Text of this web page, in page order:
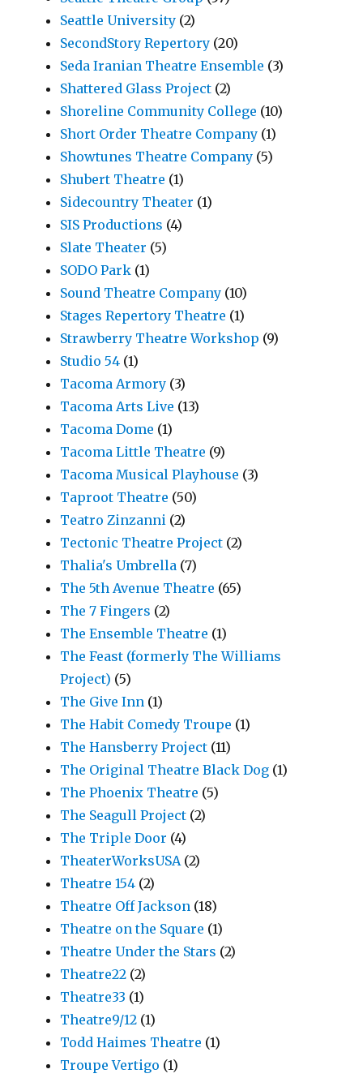
Seattle University (2)
SecondStory Repertory (20)
Seda Iranian Theatre Ensemble (3)
Shattered Glass Project (2)
Shoreline Community College (10)
Short Order Theatre Company (1)
Showtunes Theatre Company (5)
Shubert Theatre (1)
Sidecountry Theater (1)
SIS Productions (4)
Slate Theater (5)
SODO Park (1)
Sound Theatre Company (10)
Stages Repertory Theatre (1)
Strawberry Theatre Workshop (9)
Studio 54 (1)
Tacoma Armory (3)
Tacoma Arts Live (13)
Tacoma Dome (1)
Tacoma Little Theatre (9)
Tacoma Musical Playhouse (3)
Taproot Theatre (50)
Teatro Zinzanni (2)
Tectonic Theatre Project (2)
Thalia's Umbrella (7)
The 5th Avenue Theatre (65)
The 7 Fingers (2)
The Ensemble Theatre (1)
The Feast (formerly The Williams
Project) (5)
The Give Inn (1)
The Habit Comedy Troupe (1)
The Hansberry Project (11)
The Original Theatre Black Dog (1)
The Phoenix Theatre (5)
The Seagull Project (2)
The Triple Door (4)
TheaterWorksUSA (2)
Theatre 154 (2)
Theatre Off Jackson (18)
Theatre on the Square (1)
Theatre Under the Stars (2)
Theatre22 (2)
Theatre33 (1)
Theatre9/12 (1)
Todd Haimes Theatre (1)
Troupe Vertigo (1)